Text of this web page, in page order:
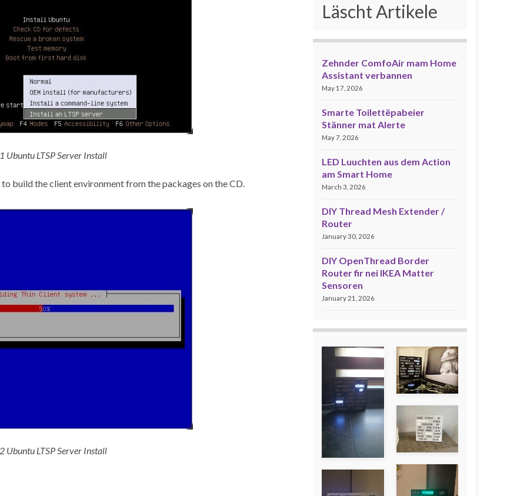
Ubuntu LTSP Server Install
build the client environment from the packages on the CD.
Ubuntu LTSP Server Install
Läscht Artikele
Zehnder ComfoAir mam Home
Assistant verbannen
May 17, 2026
Smarte Toilettëpabeier
Stänner mat Alerte
May 7, 2026
LED Luuchten aus dem Action
am Smart Home
March 3, 2026
DIY Thread Mesh Extender /
Router
January 30, 2026
DIY OpenThread Border
Router fir nei IKEA Matter
Sensoren
January 21, 2026